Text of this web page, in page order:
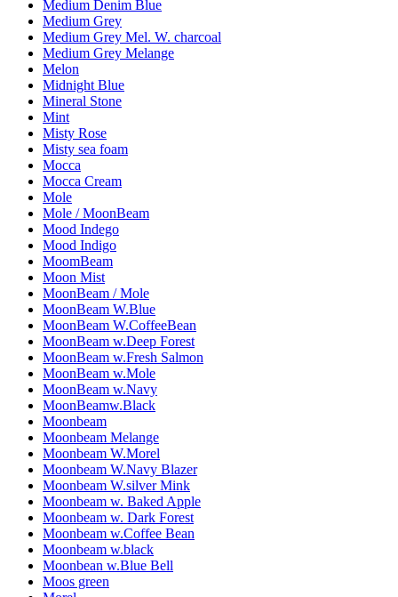
Medium Denim Blue
Medium Grey
Medium Grey Mel. W. charcoal
Medium Grey Melange
Melon
Midnight Blue
Mineral Stone
Mint
Misty Rose
Misty sea foam
Mocca
Mocca Cream
Mole
Mole / MoonBeam
Mood Indego
Mood Indigo
MoomBeam
Moon Mist
MoonBeam / Mole
MoonBeam W.Blue
MoonBeam W.CoffeeBean
MoonBeam w.Deep Forest
MoonBeam w.Fresh Salmon
MoonBeam w.Mole
MoonBeam w.Navy
MoonBeamw.Black
Moonbeam
Moonbeam Melange
Moonbeam W.Morel
Moonbeam W.Navy Blazer
Moonbeam W.silver Mink
Moonbeam w. Baked Apple
Moonbeam w. Dark Forest
Moonbeam w.Coffee Bean
Moonbeam w.black
Moonbean w.Blue Bell
Moos green